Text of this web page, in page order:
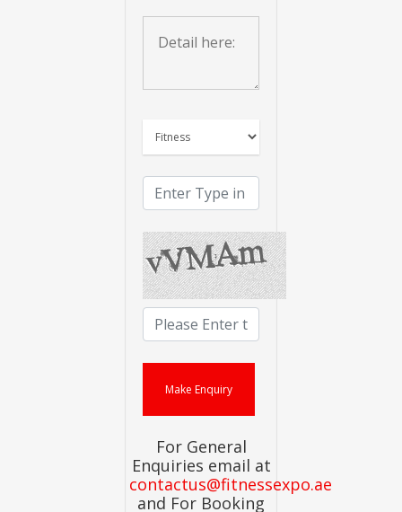
For General
Enquiries email at
contactus@fitnessexpo.ae
and For Booking